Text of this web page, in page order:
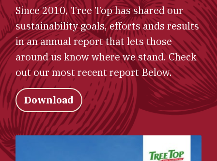
Since 2010, Tree Top has shared our
sustainability goals, efforts ands results
in an annual report that lets those
around us know where we stand. Check
out our most recent report Below.
Download